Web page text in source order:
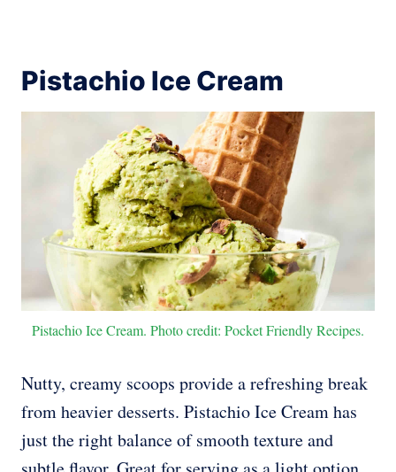
Pistachio Ice Cream
Pistachio Ice Cream. Photo credit: Pocket Friendly Recipes.
Nutty, creamy scoops provide a refreshing break
from heavier desserts. Pistachio Ice Cream has
just the right balance of smooth texture and